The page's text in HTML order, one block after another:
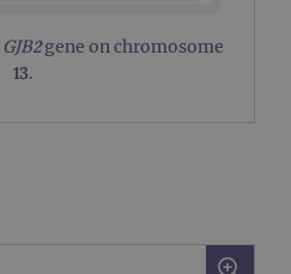
GJB2gene on chromosome
13.